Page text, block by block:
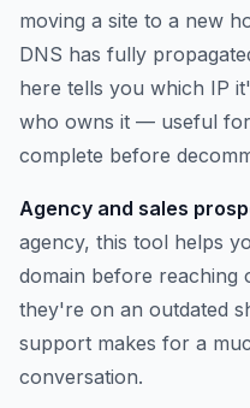
moving a site to a new
DNS has fully
here tells you which IP
who owns it — useful
complete before
Agency and sales
agency, this tool helps
domain before reaching
they're on an outdated
support makes for a
conversation.